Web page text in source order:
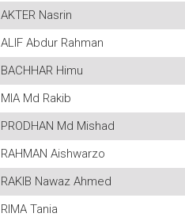
AKTER Nasrin
ALIF Abdur Rahman
BACHHAR Himu
MIA Md Rakib
PRODHAN Md Mishad
RAHMAN Aishwarzo
RAKIB Nawaz Ahmed
RIMA Tania